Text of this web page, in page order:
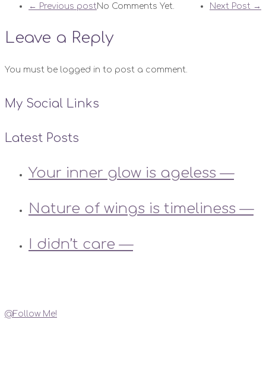
← Previous post Next Post →
No Comments Yet.
Leave a Reply
You must be logged in to post a comment.
My Social Links
Latest Posts
Your inner glow is ageless —
Nature of wings is timeliness —
I didn’t care —
@Follow Me!